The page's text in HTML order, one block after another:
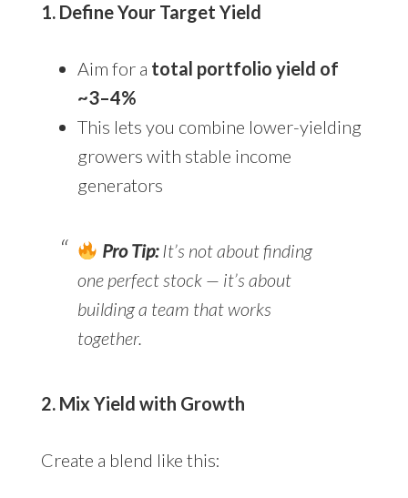
1. Define Your Target Yield
Aim for a total portfolio yield of
~3–4%
This lets you combine lower-yielding
growers with stable income
generators
Pro Tip:It’s not about finding
one perfect stock — it’s about
building a team that works
together.
2. Mix Yield with Growth
Create a blend like this: